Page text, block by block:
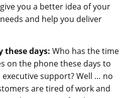
you a better idea of your
and help you deliver
these days: Who has the time
on the phone these days to
support? Well … no
are tired of work and